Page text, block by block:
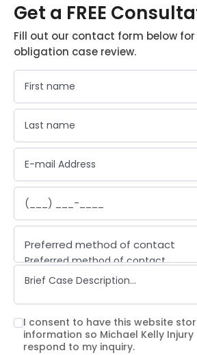
Get a FREE
Fill out our contact form below for
obligation case review.
Preferred method of contact
Preferred method of contact
Email
Phone call
Text message
I consent to have this website
information so Michael Kelly Injury
respond to my inquiry.